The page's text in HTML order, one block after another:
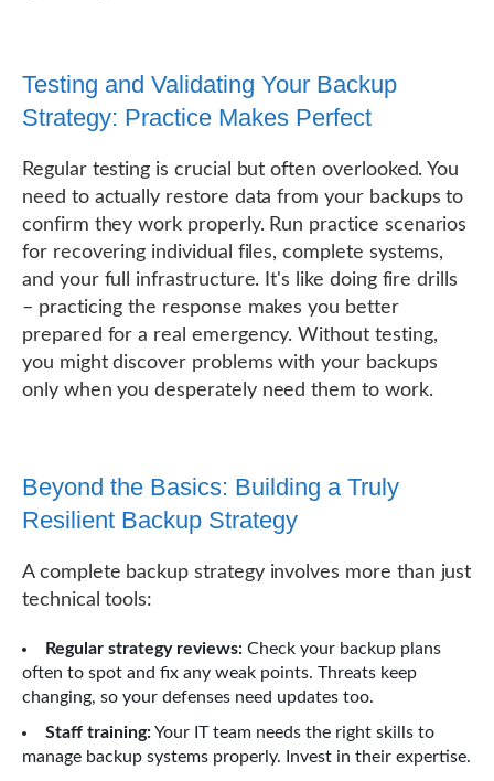
Testing and Validating Your Backup
Strategy: Practice Makes Perfect
Regular testing is crucial but often overlooked. You
need to actually restore data from your backups to
confirm they work properly. Run practice scenarios
for recovering individual files, complete systems,
and your full infrastructure. It's like doing fire drills
– practicing the response makes you better
prepared for a real emergency. Without testing,
you might discover problems with your backups
only when you desperately need them to work.
Beyond the Basics: Building a Truly
Resilient Backup Strategy
A complete backup strategy involves more than just
technical tools:
Regular strategy reviews: Check your backup plans
often to spot and fix any weak points. Threats keep
changing, so your defenses need updates too.
Staff training:Your IT team needs the right skills to
manage backup systems properly. Invest in their expertise.